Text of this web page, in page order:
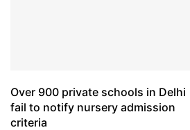
Over 900 private schools in Delhi
fail to notify nursery admission
criteria